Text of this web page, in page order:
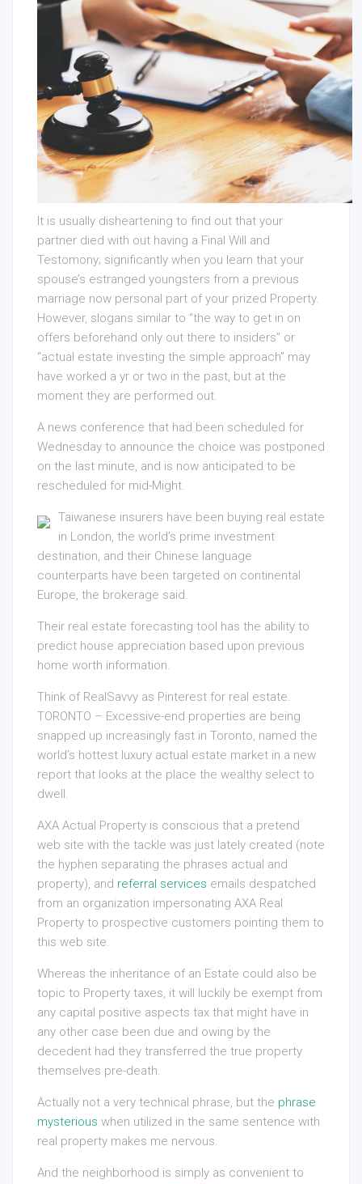
It is usually disheartening to find out that your
partner died with out having a Final Will and
Testomony; significantly when you learn that your
spouse’s estranged youngsters from a previous
marriage now personal part of your prized Property.
However, slogans similar to “the way to get in on
offers beforehand only out there to insiders” or
“actual estate investing the simple approach” may
have worked a yr or two in the past, but at the
moment they are performed out.
A news conference that had been scheduled for
Wednesday to announce the choice was postponed
on the last minute, and is now anticipated to be
rescheduled for mid-Might.
Taiwanese insurers have been buying real estate
in London, the world’s prime investment
destination, and their Chinese language
counterparts have been targeted on continental
Europe, the brokerage said.
Their real estate forecasting tool has the ability to
predict house appreciation based upon previous
home worth information.
Think of RealSavvy as Pinterest for real estate.
TORONTO – Excessive-end properties are being
snapped up increasingly fast in Toronto, named the
world’s hottest luxury actual estate market in a new
report that looks at the place the wealthy select to
dwell.
AXA Actual Property is conscious that a pretend
web site with the tackle was just lately created (note
the hyphen separating the phrases actual and
property), and referral services emails despatched
from an organization impersonating AXA Real
Property to prospective customers pointing them to
this web site.
Whereas the inheritance of an Estate could also be
topic to Property taxes, it will luckily be exempt from
any capital positive aspects tax that might have in
any other case been due and owing by the
decedent had they transferred the true property
themselves pre-death.
Actually not a very technical phrase, but the phrase
mysterious when utilized in the same sentence with
real property makes me nervous.
And the neighborhood is simply as convenient to